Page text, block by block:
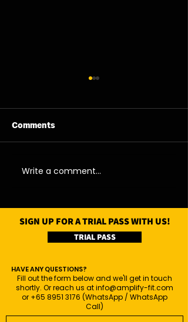
06/08/26 - Thu
Comments
Write a comment...
SIGN UP FOR A TRIAL PASS WITH US!
TRIAL PASS
HAVE ANY QUESTIONS?
Fill out the form below and we'll get in touch
shortly. Or reach us atinfo@amplify-fit.com
or +65 8951 3176 (WhatsApp / WhatsApp
Call)